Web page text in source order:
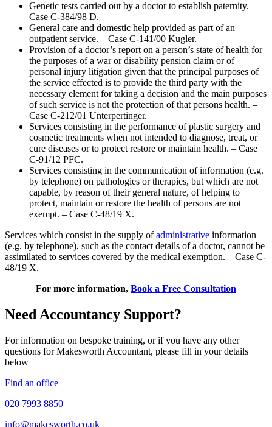
Genetic tests carried out by a doctor to establish paternity. –
Case C-384/98 D.
General care and domestic help provided as part of an
outpatient service. – Case C-141/00 Kugler.
Provision of a doctor’s report on a person’s state of health for
the purposes of a war or disability pension claim or of
personal injury litigation given that the principal purposes of
the service effected is to provide the third party with the
necessary element for taking a decision and the main purposes
of such service is not the protection of that persons health. –
Case C-212/01 Unterpertinger.
Services consisting in the performance of plastic surgery and
cosmetic treatments when not intended to diagnose, treat, or
cure diseases or to protect restore or maintain health. – Case
C-91/12 PFC.
Services consisting in the communication of information (e.g.
by telephone) on pathologies or therapies, but which are not
capable, by reason of their general nature, of helping to
protect, maintain or restore the health of persons are not
exempt. – Case C-48/19 X.
Services which consist in the supply ofadministrative information
(e.g. by telephone), such as the contact details of a doctor, cannot be
assimilated to services covered by the medical exemption. – Case C-
48/19 X.
For more information, Book a Free Consultation
Need Accountancy Support?
For information on bespoke training, or if you have any other
questions for Makesworth Accountant, please fill in your details
below
Find an office
020 7993 8850
info@makesworth.co.uk